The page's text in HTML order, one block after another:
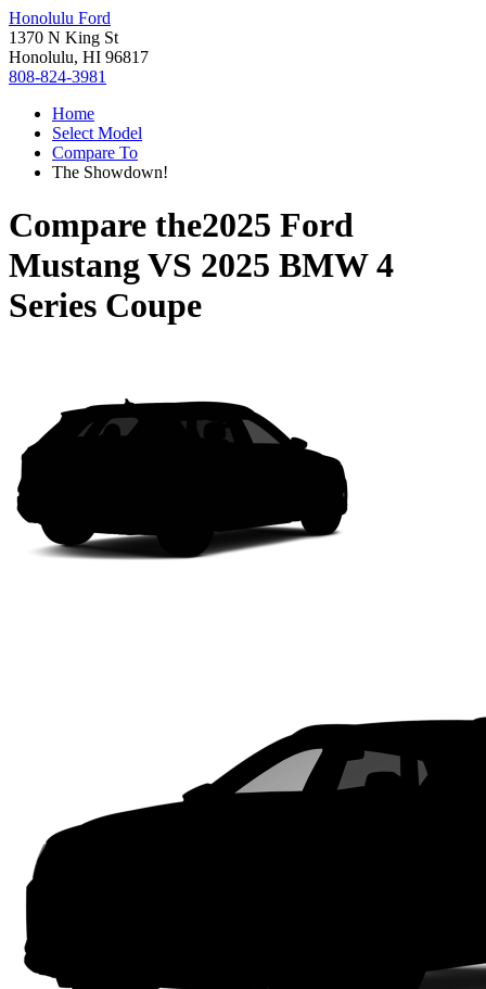
Honolulu Ford
1370 N King St
Honolulu, HI 96817
808-824-3981
Home
Select Model
Compare To
The Showdown!
Compare the2025 Ford
MustangVS 2025 BMW 4
Series Coupe